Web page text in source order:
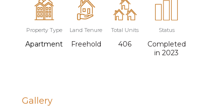
Property Type
Apartment
Land Tenure
Freehold
Total Units
406
Status
Completed
in 2023
Gallery